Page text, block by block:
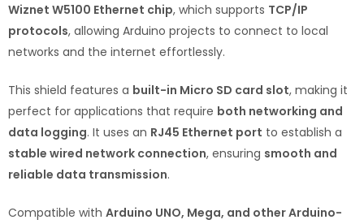
Wiznet W5100 Ethernet chip, which supports TCP/IP
protocols, allowing Arduino projects to connect to local
networks and the internet effortlessly.
This shield features a built-in Micro SD card slot, making it
perfect for applications that require both networking and
data logging. It uses an RJ45 Ethernet port to establish a
stable wired network connection, ensuring smooth and
reliable data transmission.
Compatible with Arduino UNO, Mega, and other Arduino-